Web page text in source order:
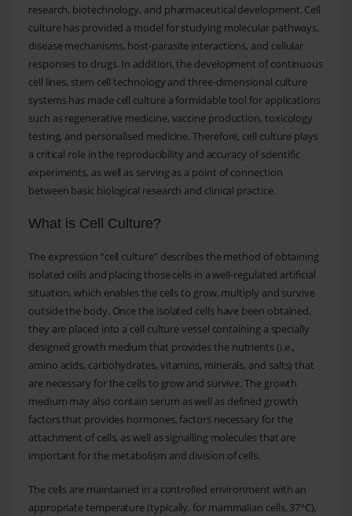
research, biotechnology, and pharmaceutical development. Cell
culture has provided a model for studying molecular pathways,
disease mechanisms, host-parasite interactions, and cellular
responses to drugs. In addition, the development of continuous
cell lines, stem cell technology and three-dimensional culture
systems has made cell culture a formidable tool for applications
such as regenerative medicine, vaccine production, toxicology
testing, and personalised medicine. Therefore, cell culture plays
a critical role in the reproducibility and accuracy of scientific
experiments, as well as serving as a point of connection
between basic biological research and clinical practice.
What is Cell Culture?
The expression “cell culture” describes the method of obtaining
isolated cells and placing those cells in a well-regulated artificial
situation, which enables the cells to grow, multiply and survive
outside the body. Once the isolated cells have been obtained,
they are placed into a cell culture vessel containing a specially
designed growth medium that provides the nutrients (i.e.,
amino acids, carbohydrates, vitamins, minerals, and salts) that
are necessary for the cells to grow and survive. The growth
medium may also contain serum as well as defined growth
factors that provides hormones, factors necessary for the
attachment of cells, as well as signalling molecules that are
important for the metabolism and division of cells.
The cells are maintained in a controlled environment with an
appropriate temperature (typically, for mammalian cells, 37°C),